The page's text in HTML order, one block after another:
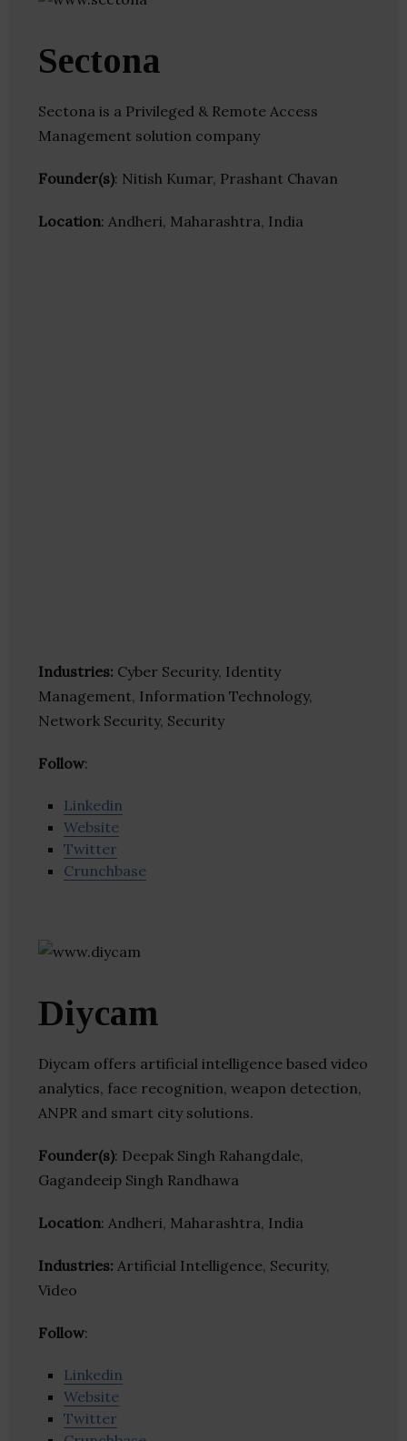
Sectona
Sectona is a Privileged & Remote Access
Management solution company
Founder(s): Nitish Kumar, Prashant Chavan
Location: Andheri, Maharashtra, India
Industries: Cyber Security, Identity
Management, Information Technology,
Network Security, Security
Follow:
Linkedin
Website
Twitter
Crunchbase
Diycam
Diycam offers artificial intelligence based video
analytics, face recognition, weapon detection,
ANPR and smart city solutions.
Founder(s): Deepak Singh Rahangdale,
Gagandeeip Singh Randhawa
Location: Andheri, Maharashtra, India
Industries: Artificial Intelligence, Security,
Video
Follow:
Linkedin
Website
Twitter